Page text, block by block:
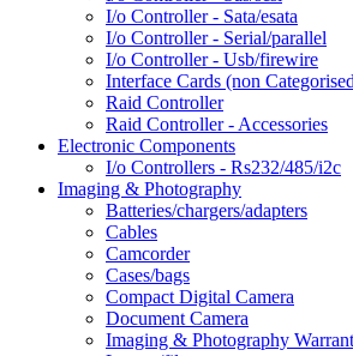
I/o Controller - Sata/esata
I/o Controller - Serial/parallel
I/o Controller - Usb/firewire
Interface Cards (non
Raid Controller
Raid Controller - Accessories
Electronic Components
I/o Controllers - Rs232/485/i2c
Imaging & Photography
Batteries/chargers/adapters
Cables
Camcorder
Cases/bags
Compact Digital Camera
Document Camera
Imaging & Photography